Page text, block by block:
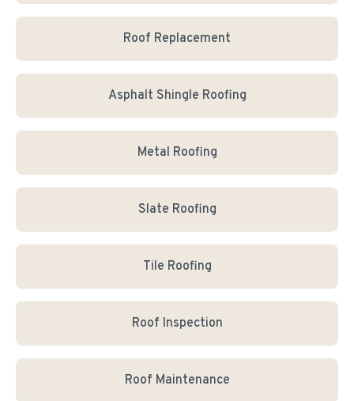
Roof Replacement
Asphalt Shingle Roofing
Metal Roofing
Slate Roofing
Tile Roofing
Roof Inspection
Roof Maintenance